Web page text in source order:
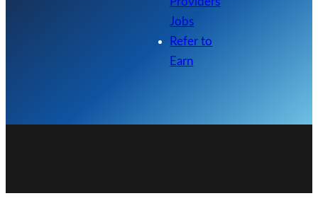
Jobs
Refer to
Earn